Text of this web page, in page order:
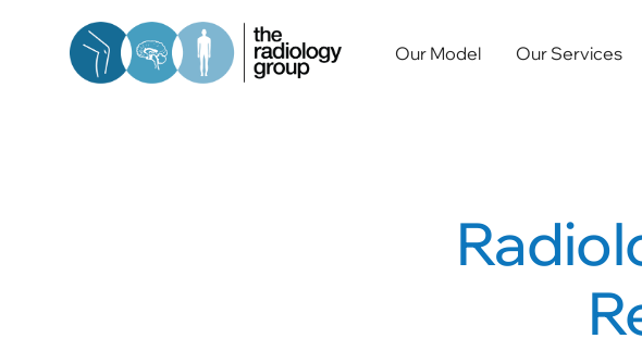
Our Model Our Services